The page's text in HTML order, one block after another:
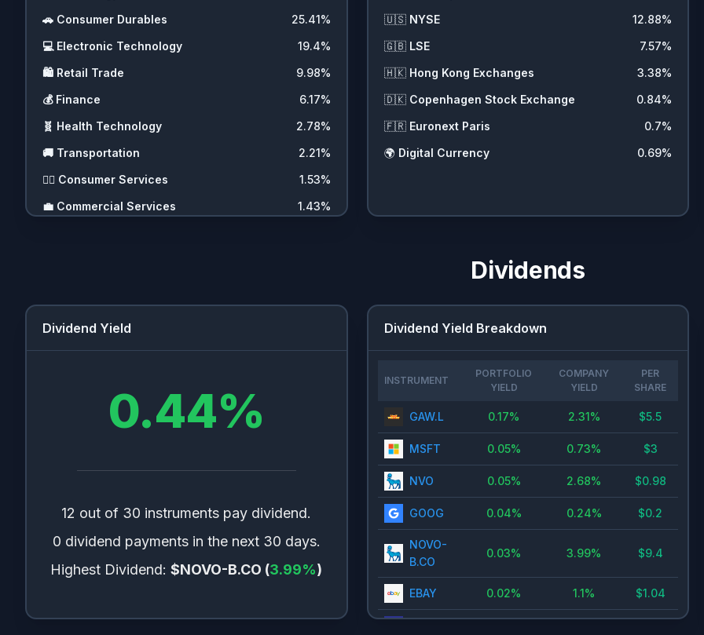
🚗 Consumer Durables 25.41%
💻 Electronic Technology 19.4%
🛍️ Retail Trade 9.98%
💰 Finance 6.17%
🧬 Health Technology 2.78%
🚚 Transportation 2.21%
💇‍♀️ Consumer Services 1.53%
💼 Commercial Services 1.43%
🇺🇸 NYSE 12.88%
🇬🇧 LSE 7.57%
🇭🇰 Hong Kong Exchanges 3.38%
🇩🇰 Copenhagen Stock Exchange 0.84%
🇫🇷 Euronext Paris 0.7%
🌍 Digital Currency 0.69%
Dividends
Dividend Yield
0.44%
12 out of 30 instruments pay dividend.
0 dividend payments in the next 30 days.
Highest Dividend: $NOVO-B.CO (3.99%)
Dividend Yield Breakdown
INSTRUMENT
PORTFOLIO
YIELD
COMPANY
YIELD
PER
SHARE
GAW.L 0.17% 2.31% $5.5
MSFT 0.05% 0.73% $3
NVO 0.05% 2.68% $0.98
GOOG 0.04% 0.24% $0.2
NOVO-
B.CO
0.03% 3.99% $9.4
EBAY 0.02% 1.1% $1.04